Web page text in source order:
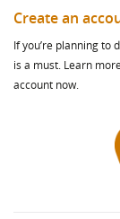
Create an
If you’re planning to
is a must. Learn
account now.